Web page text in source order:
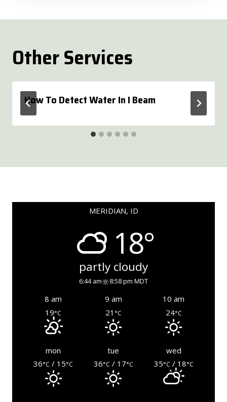
Other Services
How To Detect Water In I Beam
MERIDIAN, ID
18°
partly cloudy
6:44 am 8:58 pm MDT
8 am 9 am
10 am
19°C 21 °C 24°C
mon tue
wed
36°C / 15°C 36°C / 17°C 35°C / 18°C